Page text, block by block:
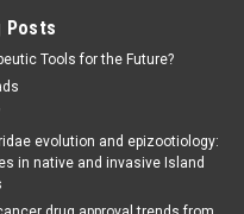
Posts
Tools for the Future?
evolution and epizootiology:
in native and invasive Island